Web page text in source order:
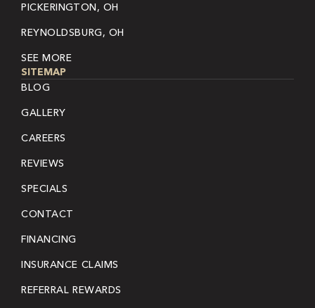
PICKERINGTON, OH
REYNOLDSBURG, OH
SEE MORE
SITEMAP
BLOG
GALLERY
CAREERS
REVIEWS
SPECIALS
CONTACT
FINANCING
INSURANCE CLAIMS
REFERRAL REWARDS